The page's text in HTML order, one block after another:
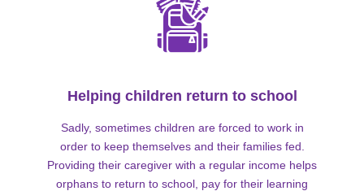
Helping children return to school
Sadly, sometimes children are forced to work in
order to keep themselves and their families fed.
Providing their caregiver with a regular income helps
orphans to return to school, pay for their learning